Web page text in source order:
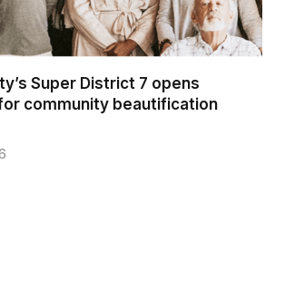
Super District 7 opens
community beautification